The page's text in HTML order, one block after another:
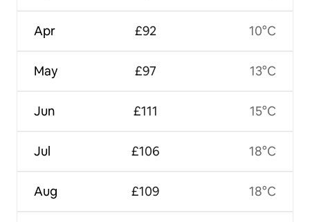
Apr
May
Jun
Jul
Aug
£92
£97
£111
£106
£109
10°C
13°C
15°C
18°C
18°C